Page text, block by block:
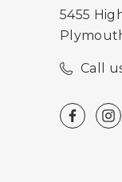
5455
Call